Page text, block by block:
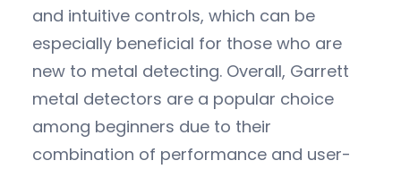
and intuitive controls, which can be
especially beneficial for those who are
new to metal detecting. Overall, Garrett
metal detectors are a popular choice
among beginners due to their
combination of performance and user-